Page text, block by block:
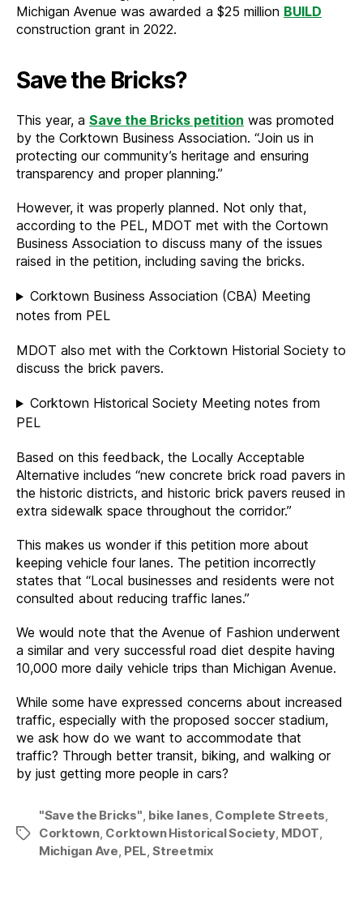
Michigan Avenue was awarded a $25 million BUILD
construction grant in 2022.
Save the Bricks?
This year, a Save the Bricks petition was promoted
by the Corktown Business Association. “Join us in
protecting our community’s heritage and ensuring
transparency and proper planning.”
However, it was properly planned. Not only that,
according to the PEL, MDOT met with the Cortown
Business Association to discuss many of the issues
raised in the petition, including saving the bricks.
Corktown Business Association (CBA) Meeting
notes from PEL
MDOT also met with the Corktown Historial Society to
discuss the brick pavers.
Corktown Historical Society Meeting notes from
PEL
Based on this feedback, the Locally Acceptable
Alternative includes “new concrete brick road pavers in
the historic districts, and historic brick pavers reused in
extra sidewalk space throughout the corridor.”
This makes us wonder if this petition more about
keeping vehicle four lanes. The petition incorrectly
states that “Local businesses and residents were not
consulted about reducing traffic lanes.”
We would note that the Avenue of Fashion underwent
a similar and very successful road diet despite having
10,000 more daily vehicle trips than Michigan Avenue.
While some have expressed concerns about increased
traffic, especially with the proposed soccer stadium,
we ask how do we want to accommodate that
traffic? Through better transit, biking, and walking or
by just getting more people in cars?
Tags
"Save the Bricks", bike lanes, Complete Streets,
Corktown, Corktown Historical Society, MDOT,
Michigan Ave, PEL,Streetmix